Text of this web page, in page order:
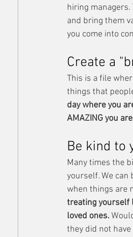
hiring managers.
and bring them
you come into
Create a
This is a file
things that
day where you
AMAZING you
Be kind to
Many times the
yourself. We can
when things are
treating yourself
loved ones.
they did not